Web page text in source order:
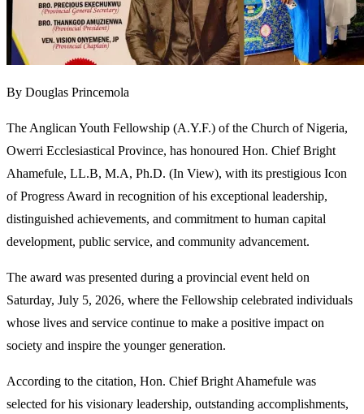
By Douglas Princemola
The Anglican Youth Fellowship (A.Y.F.) of the Church of Nigeria,
Owerri Ecclesiastical Province, has honoured Hon. Chief Bright
Ahamefule, LL.B, M.A, Ph.D. (In View), with its prestigious Icon
of Progress Award in recognition of his exceptional leadership,
distinguished achievements, and commitment to human capital
development, public service, and community advancement.
The award was presented during a provincial event held on
Saturday, July 5, 2026, where the Fellowship celebrated individuals
whose lives and service continue to make a positive impact on
society and inspire the younger generation.
According to the citation, Hon. Chief Bright Ahamefule was
selected for his visionary leadership, outstanding accomplishments,